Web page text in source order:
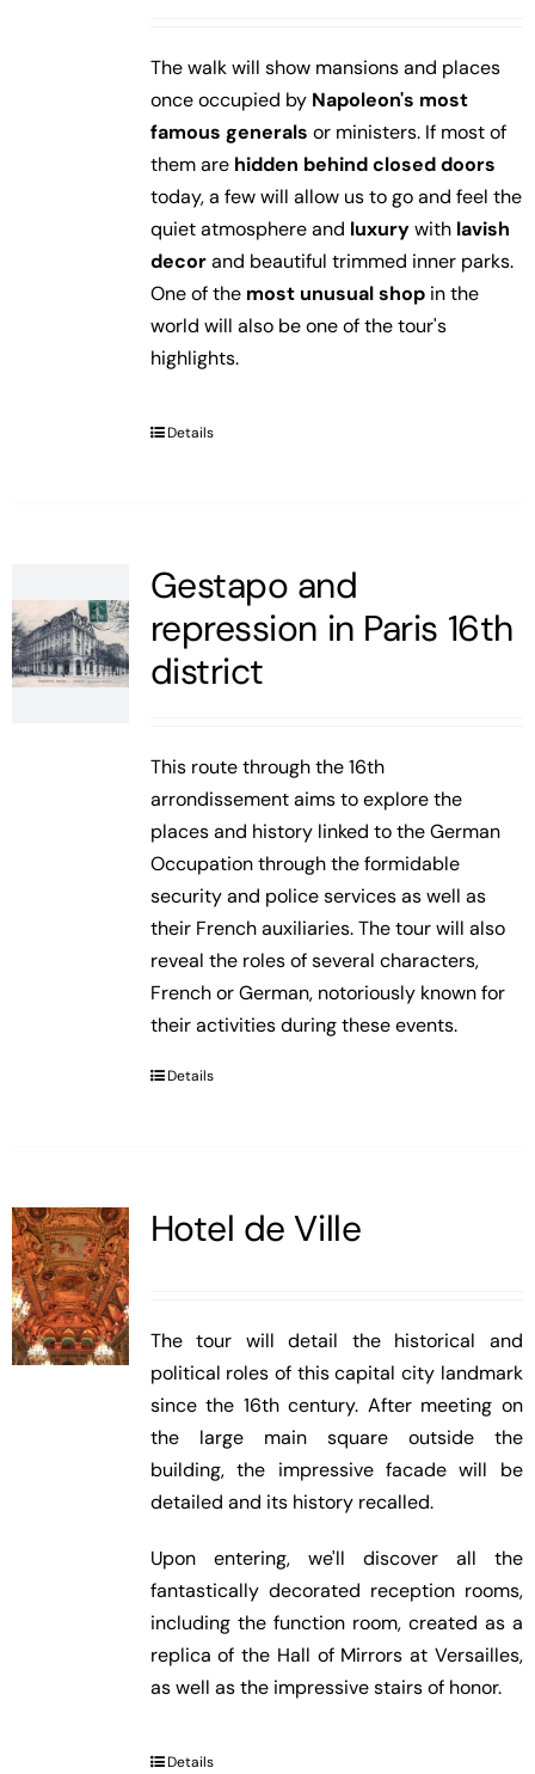
The walk will show mansions and places
once occupied by Napoleon's most
famous generals or ministers. If most of
them are hidden behind closed doors
today, a few will allow us to go and feel the
quiet atmosphere and luxurywith lavish
decorand beautiful trimmed inner parks.
One of the most unusual shopin the
world will also be one of the tour's
highlights.
Details
Gestapo and
repression in Paris 16th
district
This route through the 16th
arrondissement aims to explore the
places and history linked to the German
Occupation through the formidable
security and police services as well as
their French auxiliaries. The tour will also
reveal the roles of several characters,
French or German, notoriously known for
their activities during these events.
Details
Hotel de Ville
The tour will detail the historical and
political roles of this capital city landmark
since the 16th century. After meeting on
the large main square outside the
building, the impressive facade will be
detailed and its history recalled.
Upon entering, we'll discover all the
fantastically decorated reception rooms,
including the function room, created as a
replica of the Hall of Mirrors at Versailles,
as well as the impressive stairs of honor.
Details